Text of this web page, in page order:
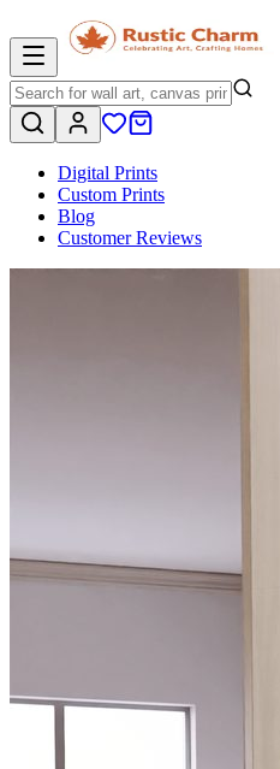
Digital Prints
Custom Prints
Blog
Customer Reviews